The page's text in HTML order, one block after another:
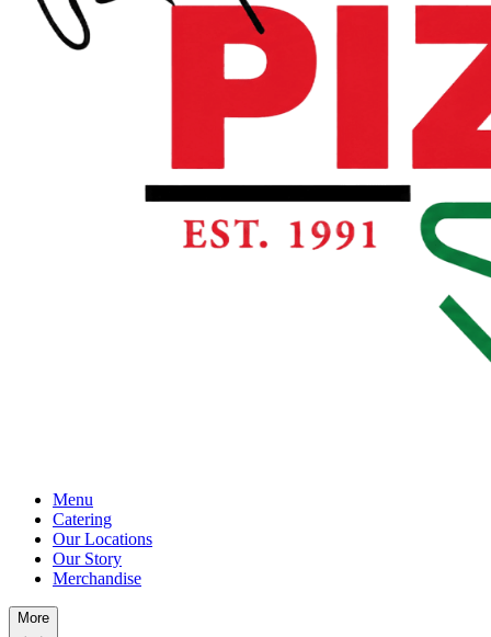
Menu
Catering
Our Locations
Our Story
Merchandise
More